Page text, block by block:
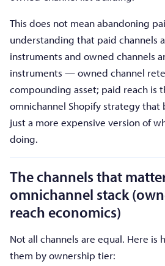
This does not mean abandoning
understanding that paid channels
instruments and owned channels
instruments — owned channel
compounding asset; paid reach is
omnichannel Shopify strategy that
just a more expensive version of
doing.
The channels that
omnichannel stack
reach economics)
Not all channels are equal. Here is
them by ownership tier: